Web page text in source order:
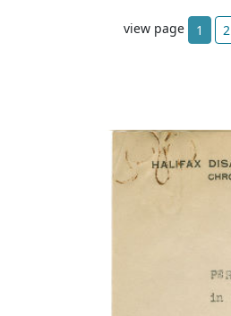
view page 1 2